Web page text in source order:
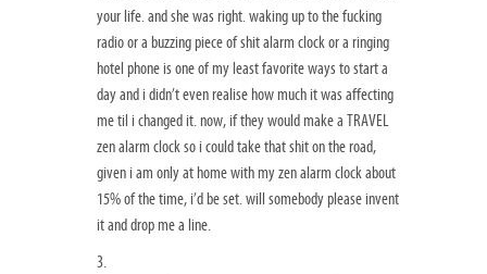
your life. and she was right. waking up to the fucking
radio or a buzzing piece of shit alarm clock or a ringing
hotel phone is one of my least favorite ways to start a
day and i didn’t even realise how much it was affecting
me til i changed it. now, if they would make a TRAVEL
zen alarm clock so i could take that shit on the road,
given i am only at home with my zen alarm clock about
15% of the time, i’d be set. will somebody please invent
it and drop me a line.
3.